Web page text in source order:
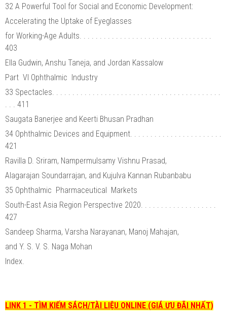
32 A Powerful Tool for Social and Economic Development:
Accelerating the Uptake of Eyeglasses
for Working-Age Adults. . . . . . . . . . . . . . . . . . . . . . . . . . . . . . . . .
403
Ella Gudwin, Anshu Taneja, and Jordan Kassalow
Part VI Ophthalmic Industry
33 Spectacles. . . . . . . . . . . . . . . . . . . . . . . . . . . . . . . . . . . . . . . . . .
. . . 411
Saugata Banerjee and Keerti Bhusan Pradhan
34 Ophthalmic Devices and Equipment. . . . . . . . . . . . . . . . . . . . . . .
421
Ravilla D. Sriram, Nampermulsamy Vishnu Prasad,
Alagarajan Soundarrajan, and Kujulva Kannan Rubanbabu
35 Ophthalmic Pharmaceutical Markets
South-East Asia Region Perspective 2020. . . . . . . . . . . . . . . . . . .
427
Sandeep Sharma, Varsha Narayanan, Manoj Mahajan,
and Y. S. V. S. Naga Mohan
Index.
LINK 1 - TÌM KIẾM SÁCH/TÀI LIỆU ONLINE (GIÁ ƯU ĐÃI NHẤT)